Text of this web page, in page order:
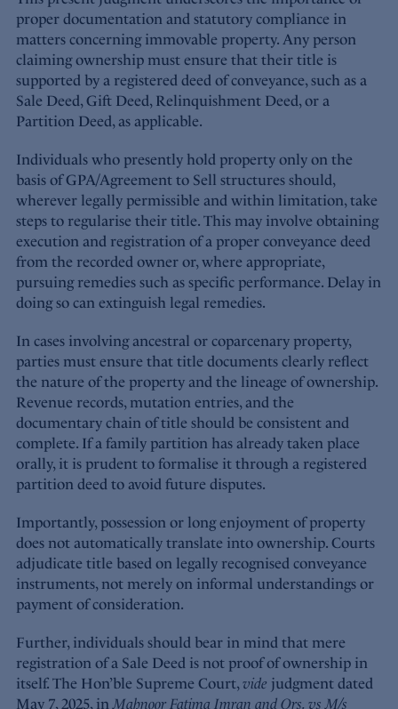
proper documentation and statutory compliance in
matters concerning immovable property. Any person
claiming ownership must ensure that their title is
supported by a registered deed of conveyance, such as a
Sale Deed, Gift Deed, Relinquishment Deed, or a
Partition Deed, as applicable.
Individuals who presently hold property only on the
basis of GPA/Agreement to Sell structures should,
wherever legally permissible and within limitation, take
steps to regularise their title. This may involve obtaining
execution and registration of a proper conveyance deed
from the recorded owner or, where appropriate,
pursuing remedies such as specific performance. Delay in
doing so can extinguish legal remedies.
In cases involving ancestral or coparcenary property,
parties must ensure that title documents clearly reflect
the nature of the property and the lineage of ownership.
Revenue records, mutation entries, and the
documentary chain of title should be consistent and
complete. If a family partition has already taken place
orally, it is prudent to formalise it through a registered
partition deed to avoid future disputes.
Importantly, possession or long enjoyment of property
does not automatically translate into ownership. Courts
adjudicate title based on legally recognised conveyance
instruments, not merely on informal understandings or
payment of consideration.
Further, individuals should bear in mind that mere
registration of a Sale Deed is not proof of ownership in
itself. The Hon’ble Supreme Court,vide judgment dated
May 7, 2025, inMahnoor Fatima Imran and Ors. vs M/s